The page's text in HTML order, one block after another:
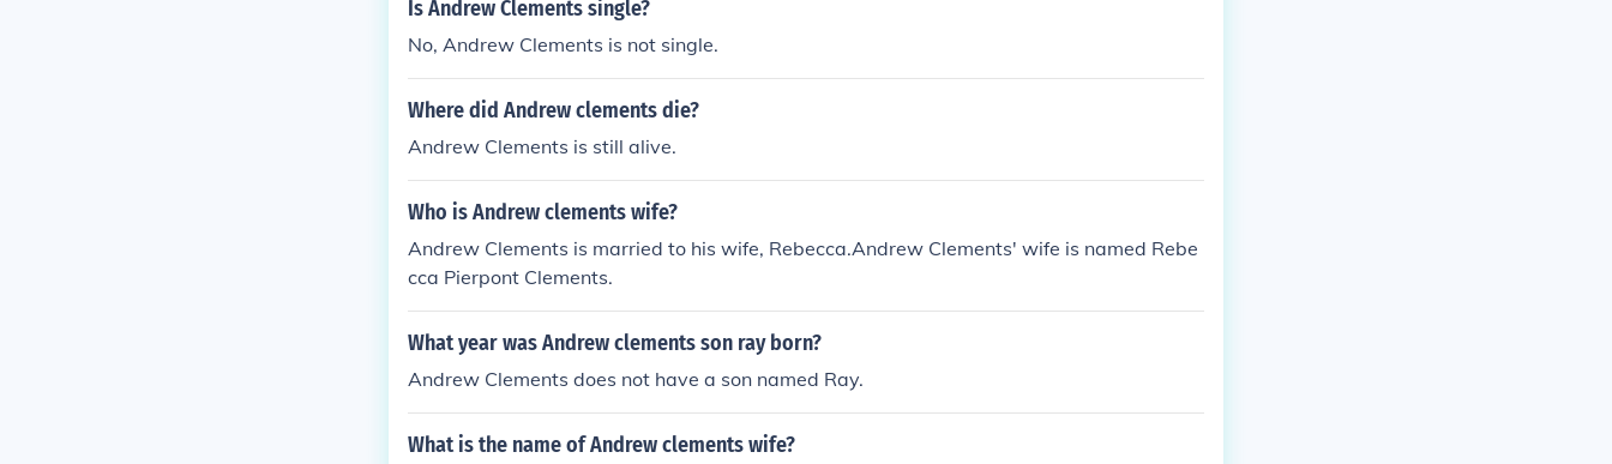
Is Andrew Clements single?
No, Andrew Clements is not single.
Where did Andrew clements die?
Andrew Clements is still alive.
Who is Andrew clements wife?
Andrew Clements is married to his wife, Rebecca.Andrew Clements' wife is named Rebe
cca Pierpont Clements.
What year was Andrew clements son ray born?
Andrew Clements does not have a son named Ray.
What is the name of Andrew clements wife?